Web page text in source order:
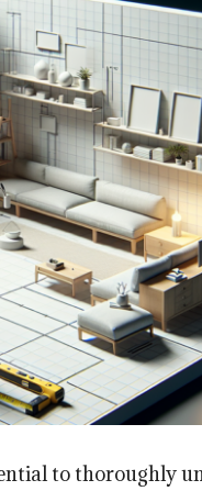
to thoroughly